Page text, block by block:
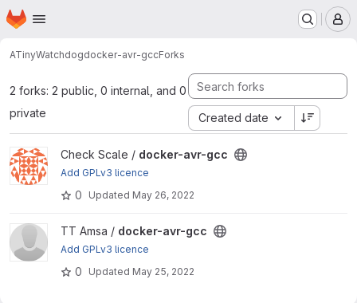
Skip to main content
Homepage
ATinyWatchdogdocker-avr-gccForks
2 forks: 2 public, 0 internal, and 0
private
Created date
View docker-avr-gcc project
Check Scale / docker-avr-gcc
Add GPLv3 licence
0 Updated May 26, 2022
View docker-avr-gcc project
TT Amsa / docker-avr-gcc
Add GPLv3 licence
0 Updated May 25, 2022